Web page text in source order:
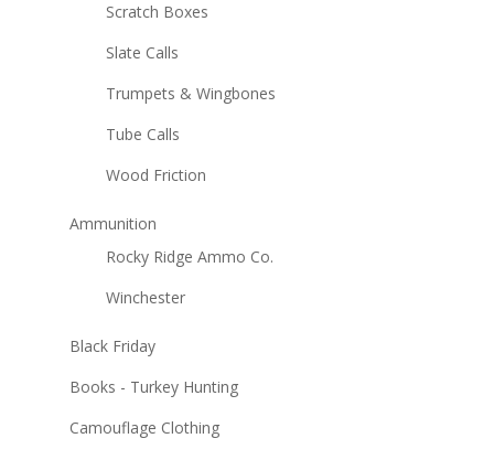
Scratch Boxes
Slate Calls
Trumpets & Wingbones
Tube Calls
Wood Friction
Ammunition
Rocky Ridge Ammo Co.
Winchester
Black Friday
Books - Turkey Hunting
Camouflage Clothing